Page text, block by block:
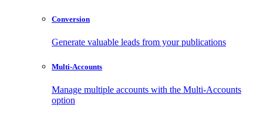
Conversion
Generate valuable leads from your publications
Multi-Accounts
Manage multiple accounts with the Multi-Accounts
option